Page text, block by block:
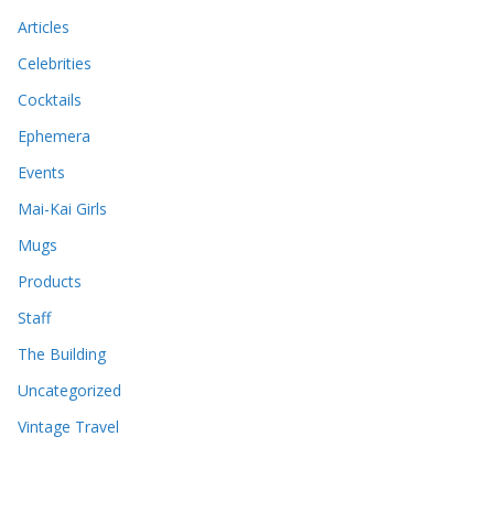
Articles
Celebrities
Cocktails
Ephemera
Events
Mai-Kai Girls
Mugs
Products
Staff
The Building
Uncategorized
Vintage Travel